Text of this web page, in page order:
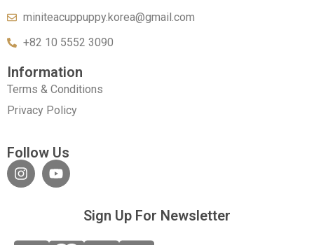
miniteacuppuppy.korea@gmail.com
+82 10 5552 3090
Information
Terms & Conditions
Privacy Policy
Follow Us
Sign Up For Newsletter